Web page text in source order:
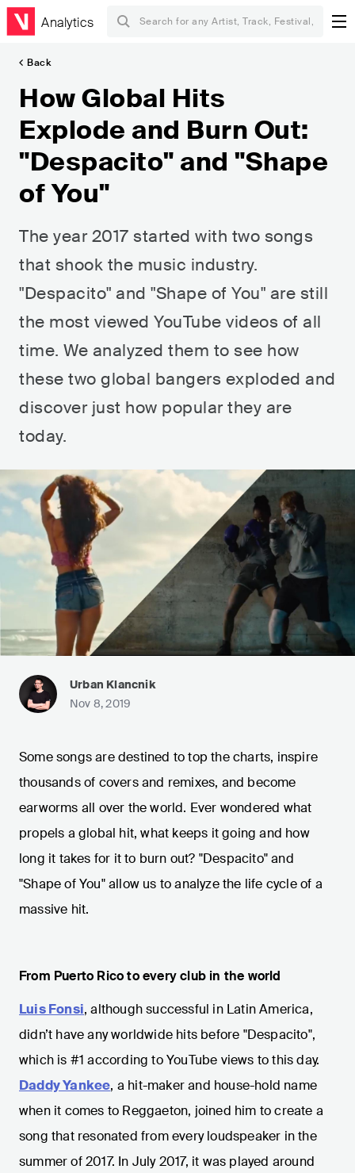
Analytics
Back
How Global Hits
Explode and Burn Out:
"Despacito" and "Shape
of You"
The year 2017 started with two songs
that shook the music industry.
"Despacito" and "Shape of You" are still
the most viewed YouTube videos of all
time. We analyzed them to see how
these two global bangers exploded and
discover just how popular they are
today.
Urban Klancnik
Nov 8, 2019
Some songs are destined to top the charts, inspire
thousands of covers and remixes, and become
earworms all over the world. Ever wondered what
propels a global hit, what keeps it going and how
long it takes for it to burn out? "Despacito" and
"Shape of You" allow us to analyze the life cycle of a
massive hit.
From Puerto Rico to every club in the world
Luis Fonsi, although successful in Latin America,
didn’t have any worldwide hits before "Despacito",
which is #1 according to YouTube views to this day.
Daddy Yankee, a hit-maker and house-hold name
when it comes to Reggaeton, joined him to create a
song that resonated from every loudspeaker in the
summer of 2017. In July 2017, it was played around